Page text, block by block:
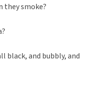
smoke?
all black, and bubbly, and